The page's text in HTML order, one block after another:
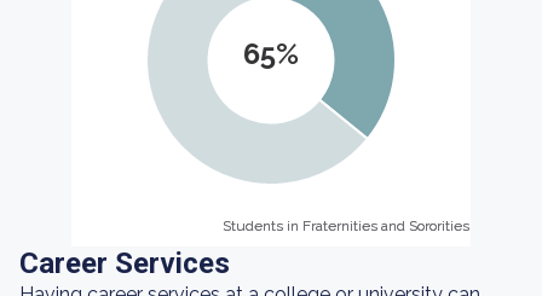
65%
Students in Fraternities and Sororities
Students in Fraternities and Sororities
Career Services